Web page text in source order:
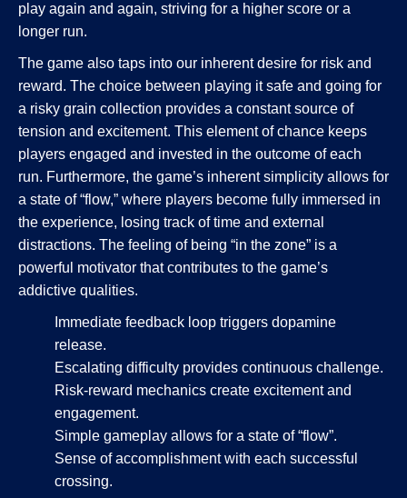
play again and again, striving for a higher score or a
longer run.
The game also taps into our inherent desire for risk and
reward. The choice between playing it safe and going for
a risky grain collection provides a constant source of
tension and excitement. This element of chance keeps
players engaged and invested in the outcome of each
run. Furthermore, the game’s inherent simplicity allows for
a state of “flow,” where players become fully immersed in
the experience, losing track of time and external
distractions. The feeling of being “in the zone” is a
powerful motivator that contributes to the game’s
addictive qualities.
Immediate feedback loop triggers dopamine
release.
Escalating difficulty provides continuous challenge.
Risk-reward mechanics create excitement and
engagement.
Simple gameplay allows for a state of “flow”.
Sense of accomplishment with each successful
crossing.